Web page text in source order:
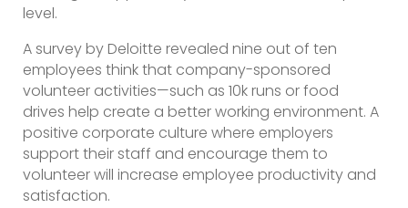
level.
A survey by Deloitte revealed nine out of ten
employees think that company-sponsored
volunteer activities—such as 10k runs or food
drives help create a better working environment. A
positive corporate culture where employers
support their staff and encourage them to
volunteer will increase employee productivity and
satisfaction.